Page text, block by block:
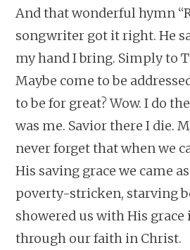
And that wonderful hymn
songwriter got it right. He
my hand I bring. Simply to
Maybe come to be
to be for great? Wow. I do
was me. Savior there I die.
never forget that when we
His saving grace we came
poverty-stricken, starving
showered us with His grace
through our faith in Christ.